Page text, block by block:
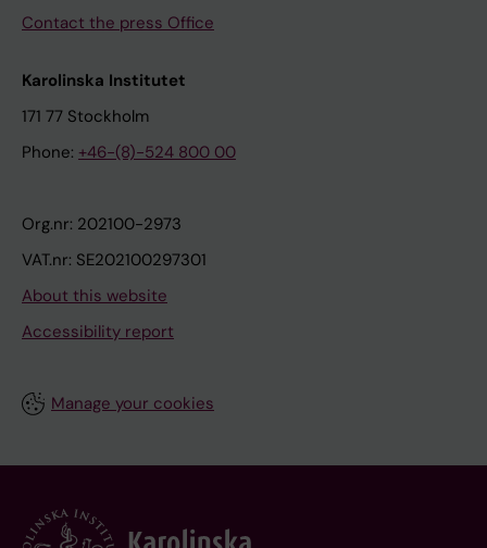
Contact the press Office
Karolinska Institutet
171 77 Stockholm
Phone: +46-(8)-524 800 00
Org.nr: 202100-2973
VAT.nr: SE202100297301
About this website
Accessibility report
Manage your cookies